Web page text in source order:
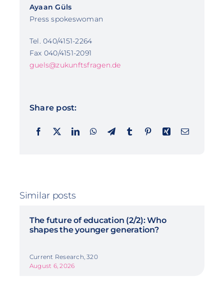
Ayaan Güls
Press spokeswoman
Tel. 040/4151-2264
Fax 040/4151-2091
guels@zukunftsfragen.de
Share post:
Similar posts
The future of education (2/2): Who
shapes the younger generation?
Current Research, 320
August 6, 2026